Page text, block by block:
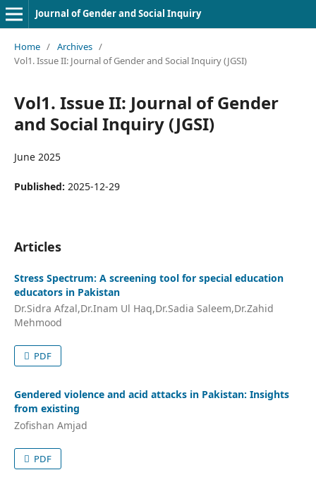
Journal of Gender and Social Inquiry
Home / Archives /
Vol1. Issue II: Journal of Gender and Social Inquiry (JGSI)
Vol1. Issue II: Journal of Gender
and Social Inquiry (JGSI)
June 2025
Published: 2025-12-29
Articles
Stress Spectrum: A screening tool for special education
educators in Pakistan
Dr.Sidra Afzal,Dr.Inam Ul Haq,Dr.Sadia Saleem,Dr.Zahid
Mehmood
PDF
Gendered violence and acid attacks in Pakistan: Insights
from existing
Zofishan Amjad
PDF